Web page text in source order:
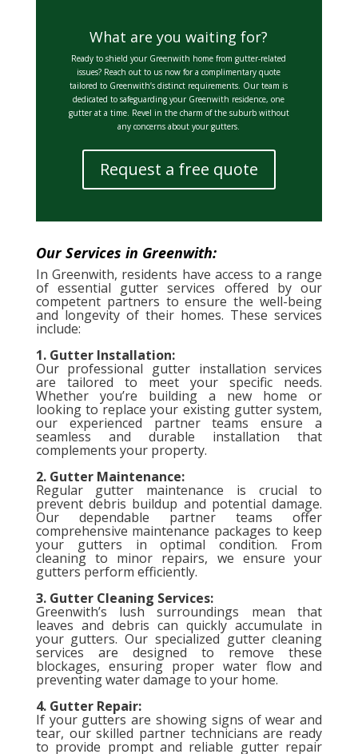
What are you waiting for?
Ready to shield your Greenwith home from gutter-related
issues? Reach out to us now for a complimentary quote
tailored to Greenwith’s distinct requirements. Our team is
dedicated to safeguarding your Greenwith residence, one
gutter at a time. Revel in the charm of the suburb without
any concerns about your gutters.
Request a free quote
Our Services in Greenwith:
In Greenwith, residents have access to a range
of essential gutter services offered by our
competent partners to ensure the well-being
and longevity of their homes. These services
include:
1. Gutter Installation:
Our professional gutter installation services
are tailored to meet your specific needs.
Whether you’re building a new home or
looking to replace your existing gutter system,
our experienced partner teams ensure a
seamless and durable installation that
complements your property.
2. Gutter Maintenance:
Regular gutter maintenance is crucial to
prevent debris buildup and potential damage.
Our dependable partner teams offer
comprehensive maintenance packages to keep
your gutters in optimal condition. From
cleaning to minor repairs, we ensure your
gutters perform efficiently.
3. Gutter Cleaning Services:
Greenwith’s lush surroundings mean that
leaves and debris can quickly accumulate in
your gutters. Our specialized gutter cleaning
services are designed to remove these
blockages, ensuring proper water flow and
preventing water damage to your home.
4. Gutter Repair:
If your gutters are showing signs of wear and
tear, our skilled partner technicians are ready
to provide prompt and reliable gutter repair